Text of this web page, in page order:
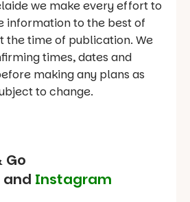
we make every effort to
information to the best of
the time of publication. We
times, dates and
making any plans as
to change.
Go
and Instagram